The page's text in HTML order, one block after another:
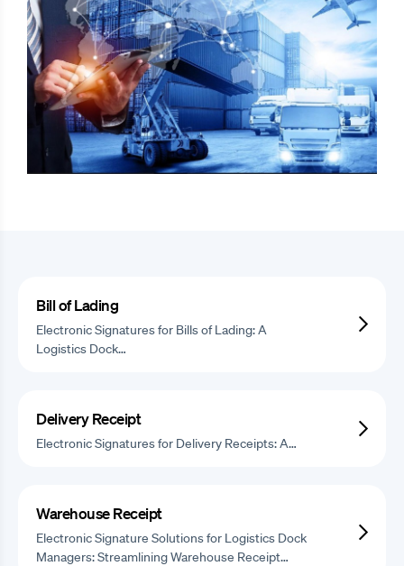
Bill of Lading
Electronic Signatures for Bills of Lading: A
Logistics Dock…
Delivery Receipt
Electronic Signatures for Delivery Receipts: A…
Warehouse Receipt
Electronic Signature Solutions for Logistics Dock
Managers: Streamlining Warehouse Receipt…